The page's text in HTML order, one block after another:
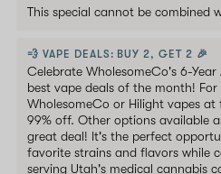
This special cannot be combined
💨 VAPE DEALS: BUY 2, GET 2 🎉
Celebrate WholesomeCo's 6-
best vape deals of the month!
WholesomeCo or Hilight vapes
99% off. Other options available
great deal! It's the perfect
favorite strains and flavors while
serving Utah's medical cannabis